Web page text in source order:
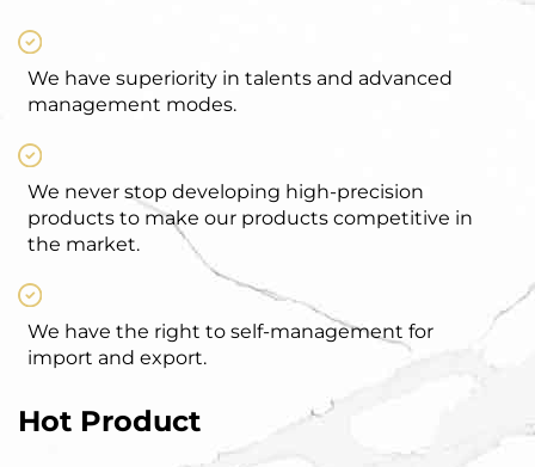
We have superiority in talents and advanced
management modes.
We never stop developing high-precision
products to make our products competitive in
the market.
We have the right to self-management for
import and export.
Hot Product